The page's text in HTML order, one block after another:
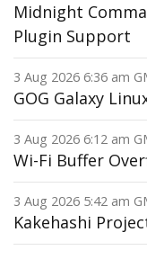
Midnight
Plugin Support
3 Aug 2026 6:36 am
GOG Galaxy
3 Aug 2026 6:12 am
Wi-Fi Buffer
3 Aug 2026 5:42 am
Kakehashi